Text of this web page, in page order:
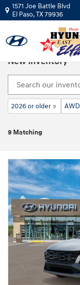
Skip to main content
1571 Joe Battle Blvd
El Paso,TX79936
New Inventory
2026 or older 9 AWD
9 Matching